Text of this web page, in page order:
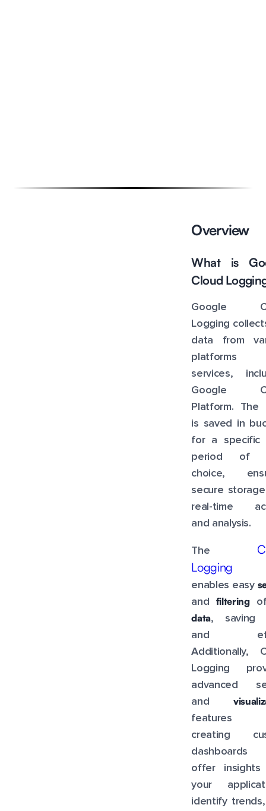
Overview
What is
Cloud
Google
Logging
data from
platforms
services,
Google
Platform. The
is saved in
for a specific
period of
choice,
secure
real-time
and analysis.
The
Logging
enables easy
and filtering
data, saving
and
Additionally,
Logging
advanced
and
features
creating
dashboards
offer insights
your
identify